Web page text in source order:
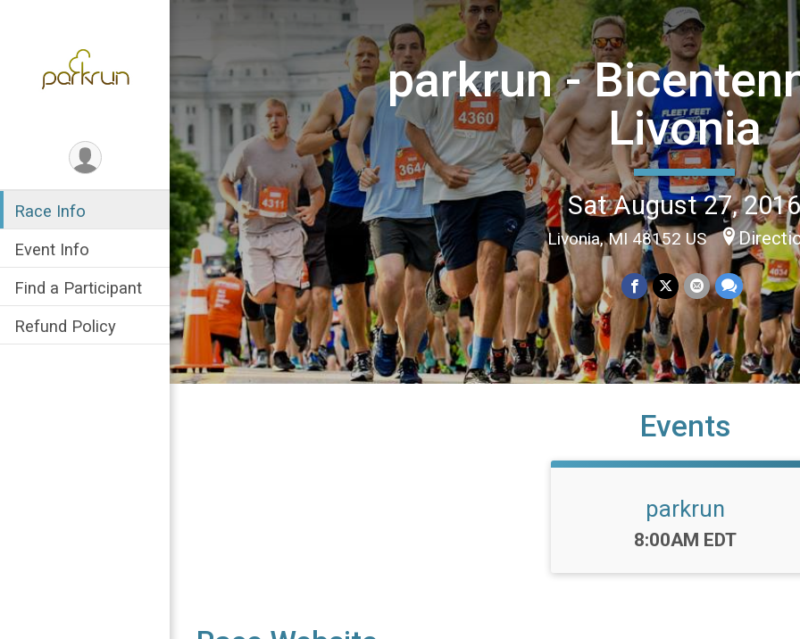
Race Info
Event Info
Find a Participant
Refund Policy
parkrun -
Livonia
Sat August 27,
Livonia, MI 48152 US
Events
parkrun
Time:
8:00AM EDT